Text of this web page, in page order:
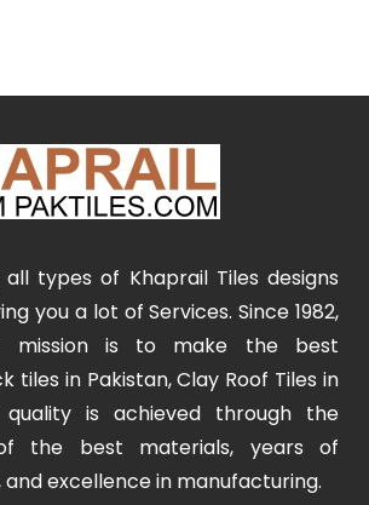
types of Khaprail Tiles designs
you a lot of Services. Since 1982,
mission is to make the best
in Pakistan, Clay Roof Tiles in
quality is achieved through the
the best materials, years of
excellence in manufacturing.